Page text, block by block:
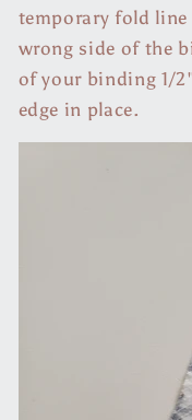
temporary fold
wrong side of the
of your binding 1/
edge in place.